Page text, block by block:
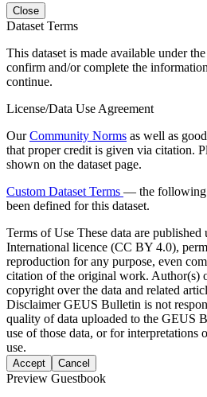
Close
Dataset Terms
This dataset is made available under
confirm and/or complete the
continue.
License/Data Use Agreement
OurCommunity Norms as well as
that proper credit is given via citation.
shown on the dataset page.
Custom Dataset Terms — the following
been defined for this dataset.
Terms of Use These data are
International licence (CC BY 4.0),
reproduction for any purpose, even
citation of the original work. Author(s)
copyright over the data and related
DisclaimerGEUS Bulletin is not
quality of data uploaded to the GEUS
use of those data, or for interpretations
use.
Accept Cancel
Preview Guestbook